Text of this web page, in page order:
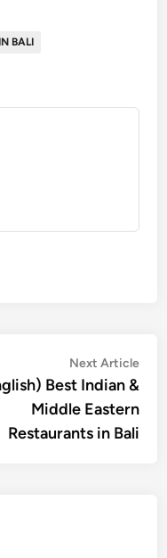
BALI
Next Article
Best Indian &
Middle Eastern
Restaurants in Bali